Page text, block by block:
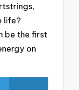
life?
be the first
on